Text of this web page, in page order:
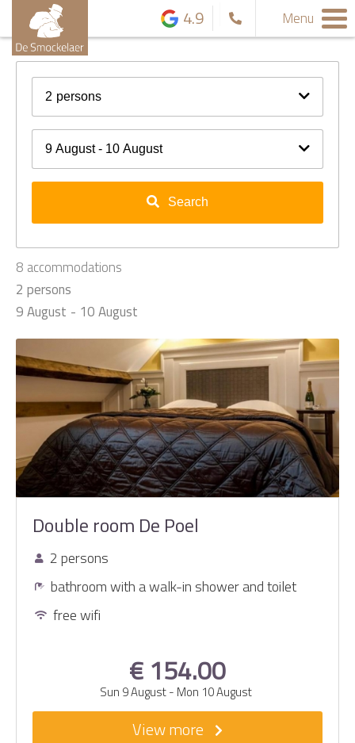
4.9 Menu
2 persons
9 August - 10 August
Search
8 accommodations
2 persons
9 August
10 August
Double room De Poel
2 persons
bathroom with a walk-in shower and toilet
free wifi
€ 154.00
Sun 9 August- Mon 10 August
View more